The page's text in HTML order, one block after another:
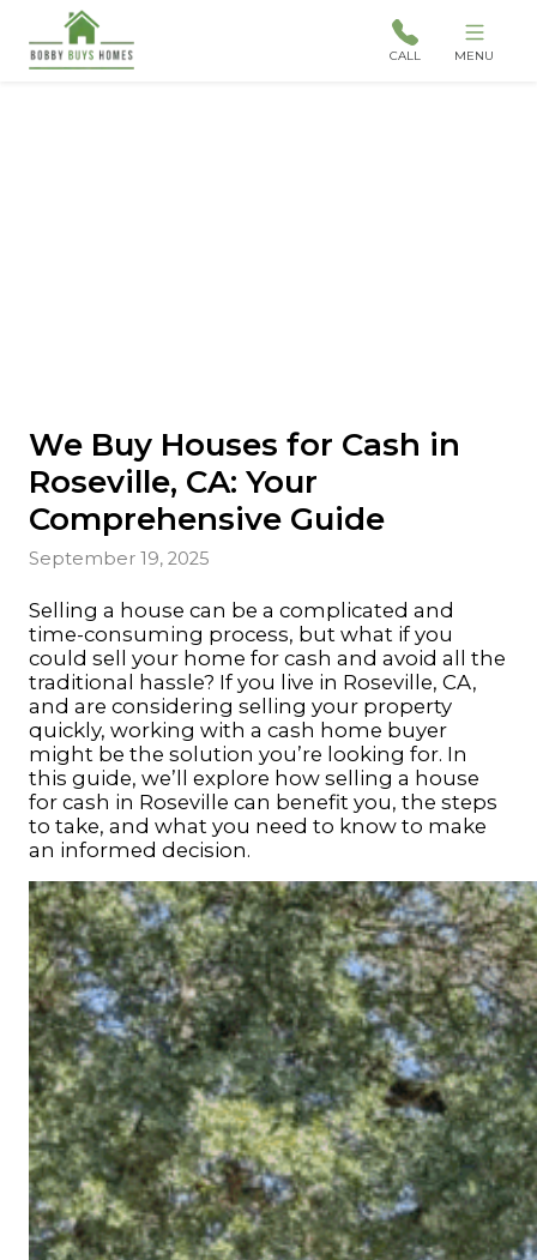
CALL MENU
We Buy Houses for Cash in
Roseville, CA: Your
Comprehensive Guide
September 19, 2025
Selling a house can be a complicated and
time-consuming process, but what if you
could sell your home for cash and avoid all the
traditional hassle? If you live in Roseville, CA,
and are considering selling your property
quickly, working with a cash home buyer
might be the solution you’re looking for. In
this guide, we’ll explore how selling a house
for cash in Roseville can benefit you, the steps
to take, and what you need to know to make
an informed decision.